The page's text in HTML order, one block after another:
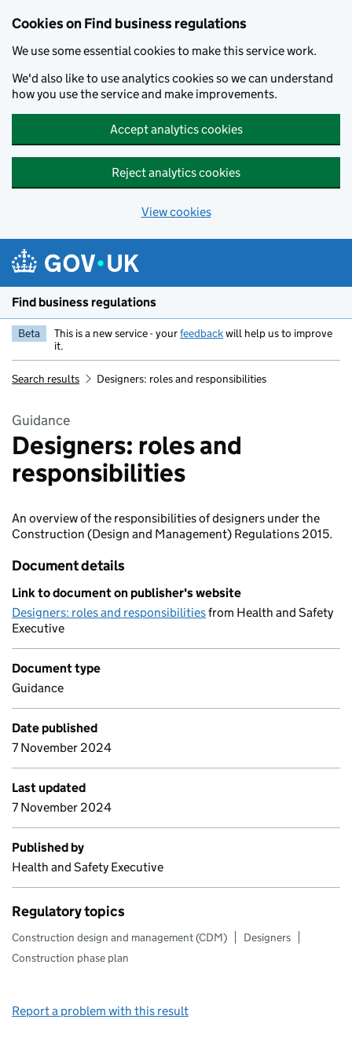
Cookies on Find business regulations
We use some essential cookies to make this service work.
We'd also like to use analytics cookies so we can understand
how you use the service and make improvements.
Accept analytics cookies
Reject analytics cookies
View cookies
Find business regulations
Beta This is a new service - yourfeedbackwill help us to improve
it.
Search results Designers: roles and responsibilities
Guidance
Designers: roles and
responsibilities
An overview of the responsibilities of designers under the
Construction (Design and Management) Regulations 2015.
Document details
Link to document on publisher's website
Designers: roles and responsibilitiesfrom Health and Safety
Executive
Document type
Guidance
Date published
7 November 2024
Last updated
7 November 2024
Published by
Health and Safety Executive
Regulatory topics
Construction design and management (CDM)
Designers
Construction phase plan
Report a problem with this result